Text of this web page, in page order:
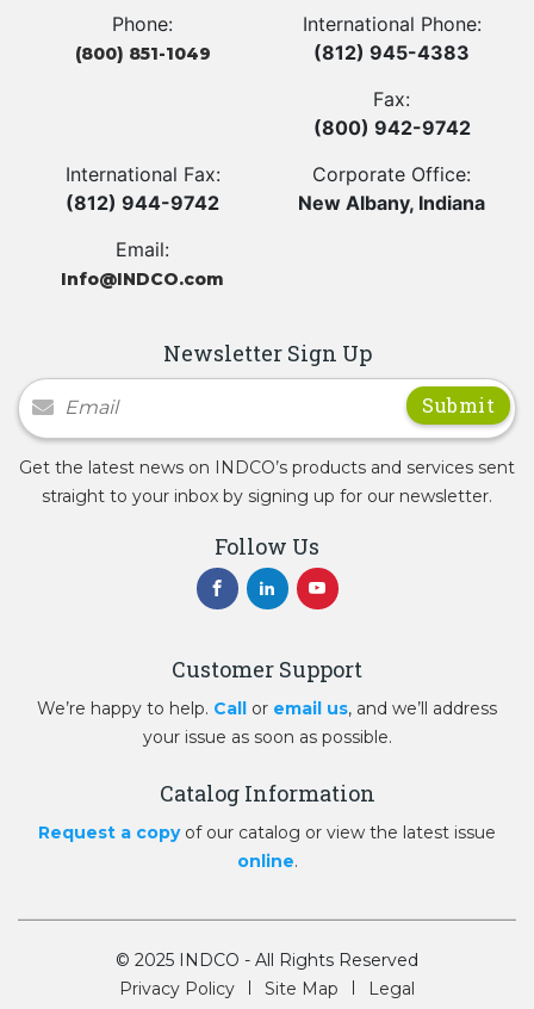
Phone:
(800) 851-1049
International Phone:
(812) 945-4383
Fax:
(800) 942-9742
International Fax:
(812) 944-9742
Corporate Office:
New Albany, Indiana
Email:
Info@INDCO.com
Newsletter Sign Up
Newsletter Signup
Get the latest news on INDCO’s products and services sent
straight to your inbox by signing up for our newsletter.
Follow Us
Customer Support
We’re happy to help. Call or email us, and we’ll address
your issue as soon as possible.
Catalog Information
Request a copyof our catalog or view the latest issue
online.
© 2025 INDCO - All Rights Reserved
Privacy Policy
Site Map Legal